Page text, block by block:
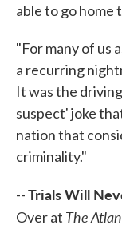
able to go home
"For many of us
a recurring
It was the
suspect' joke
nation that
criminality."
--Trials Will
Over at The